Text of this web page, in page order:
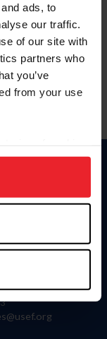
ads, to
our traffic.
of our site with
partners who
you’ve
from your use
to analyze site
Click
Way